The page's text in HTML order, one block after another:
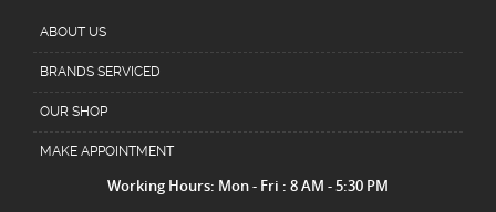
ABOUT US
BRANDS SERVICED
OUR SHOP
MAKE APPOINTMENT
Working Hours: Mon - Fri : 8 AM - 5:30 PM